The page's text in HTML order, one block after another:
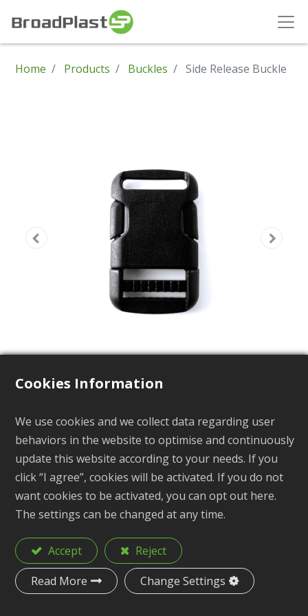
Home Products Buckles Side Release Buckle
Side Release Buckle
BP-510 Series
Description Side Release Buckle
Material POM
Size 1", 1-1/4", 1-1/2", 2"
Cookies Information
We use cookies and we collect data regarding user
behaviors in the website to optimise and continuously
update this website according to your needs. If you
click “I agree”, cookies will be activated. If you do not
want cookies to be activated, you can opt out here.
The settings can be changed at any time.
Accept
Reject
Read More
Change Settings